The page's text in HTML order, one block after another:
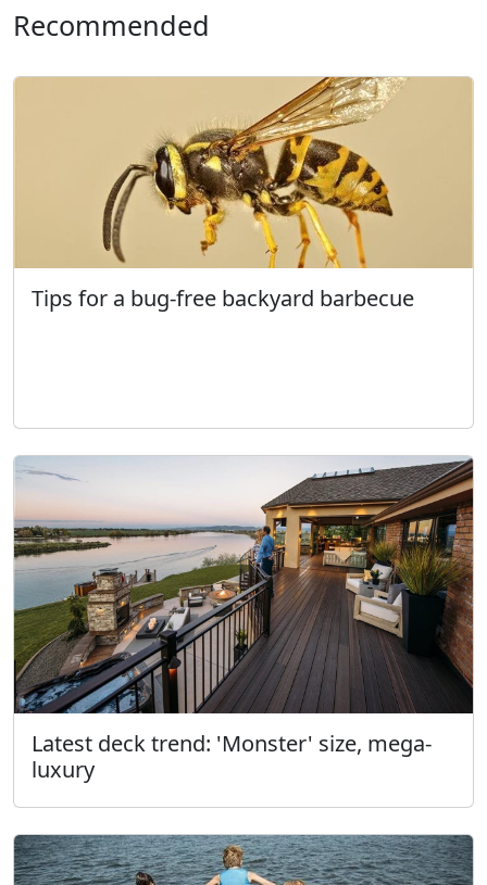
Recommended
Tips for a bug-free backyard barbecue
Latest deck trend: 'Monster' size, mega-
luxury